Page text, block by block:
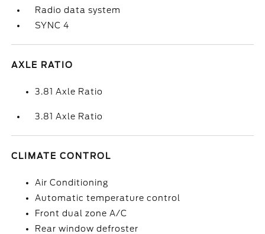
Radio data system
SYNC 4
AXLE RATIO
3.81 Axle Ratio
3.81 Axle Ratio
CLIMATE CONTROL
Air Conditioning
Automatic temperature control
Front dual zone A/C
Rear window defroster